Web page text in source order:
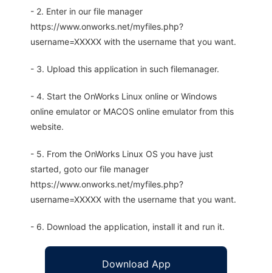
- 2. Enter in our file manager
https://www.onworks.net/myfiles.php?
username=XXXXX with the username that you want.
- 3. Upload this application in such filemanager.
- 4. Start the OnWorks Linux online or Windows
online emulator or MACOS online emulator from this
website.
- 5. From the OnWorks Linux OS you have just
started, goto our file manager
https://www.onworks.net/myfiles.php?
username=XXXXX with the username that you want.
- 6. Download the application, install it and run it.
Download App